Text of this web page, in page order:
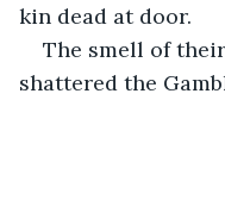
kin dead at door.
The smell of
shattered the